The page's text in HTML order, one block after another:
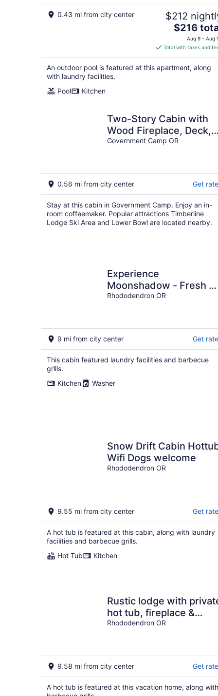
0.43 mi from city center $212
The
price
is
$216
total
$216
Aug 9 - Aug
Total with taxes and
An outdoor pool is featured at this apartment, along
with laundry facilities.
Pool
Kitchen
Two-Story Cabin with
Wood Fireplace, Deck,
Gas Grill & Washer
Government Camp OR
0.56 mi from city center Get
Stay at this cabin in Government Camp. Enjoy an in-
room coffeemaker. Popular attractions Timberline
Lodge Ski Area and Lower Bowl are located nearby.
Experience
Moonshadow - Fresh &
fun chalet on Mt. Hood.
Rhododendron OR
9 mi from city center Get
This cabin featured laundry facilities and barbecue
grills.
Kitchen
Washer
Snow Drift Cabin
Wifi Dogs welcome
Rhododendron OR
9.55 mi from city center Get
A hot tub is featured at this cabin, along with laundry
facilities and barbecue grills.
Hot Tub
Kitchen
Rustic lodge with
hot tub, fireplace &
riverfront views - dog-
Rhododendron OR
9.58 mi from city center Get
A hot tub is featured at this vacation home, along with